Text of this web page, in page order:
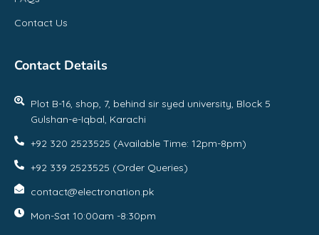
Contact Us
Contact Details
Plot B-16, shop, 7, behind sir syed university, Block 5
Gulshan-e-Iqbal, Karachi
+92 320 2523525 (Available Time: 12pm-8pm)
+92 339 2523525 (Order Queries)
contact@electronation.pk
Mon-Sat 10:00am -8:30pm